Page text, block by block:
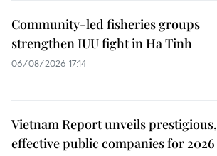
Community-led fisheries groups
strengthen IUU fight in Ha Tinh
06/08/2026 17:14
Vietnam Report unveils prestigious,
effective public companies for 2026